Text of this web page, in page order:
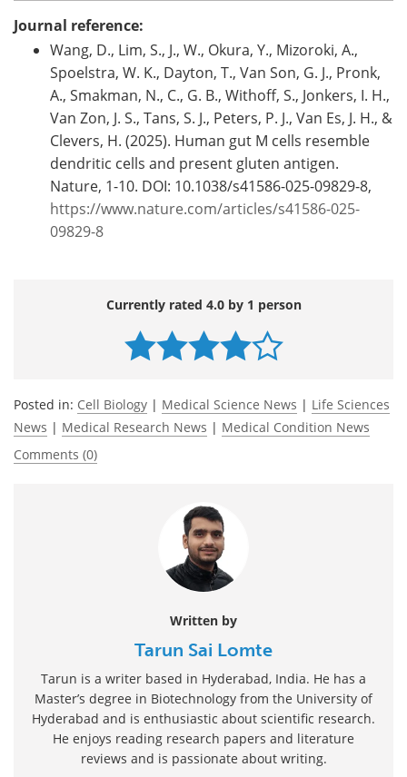
Journal reference:
Wang, D., Lim, S., J., W., Okura, Y., Mizoroki, A.,
Spoelstra, W. K., Dayton, T., Van Son, G. J., Pronk,
A., Smakman, N., C., G. B., Withoff, S., Jonkers, I. H.,
Van Zon, J. S., Tans, S. J., Peters, P. J., Van Es, J. H., &
Clevers, H. (2025). Human gut M cells resemble
dendritic cells and present gluten antigen.
Nature, 1-10. DOI: 10.1038/s41586-025-09829-8,
https://www.nature.com/articles/s41586-025-
09829-8
Currently rated 4.0 by 1 person
Posted in: Cell Biology | Medical Science News | Life Sciences
News | Medical Research News | Medical Condition News
Comments (0)
Written by
Tarun Sai Lomte
Tarun is a writer based in Hyderabad, India. He has a
Master’s degree in Biotechnology from the University of
Hyderabad and is enthusiastic about scientific research.
He enjoys reading research papers and literature
reviews and is passionate about writing.